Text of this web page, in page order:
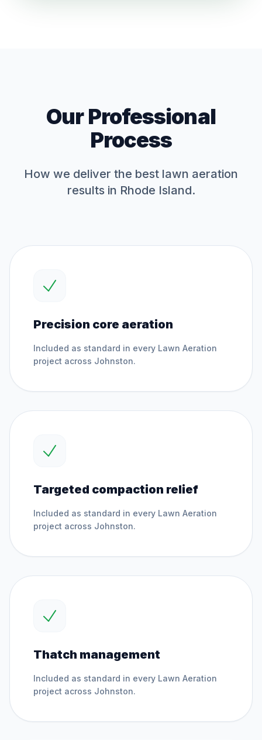
Our Professional
Process
How we deliver the best lawn aeration
results in Rhode Island.
Precision core aeration
Included as standard in every Lawn Aeration
project across Johnston.
Targeted compaction relief
Included as standard in every Lawn Aeration
project across Johnston.
Thatch management
Included as standard in every Lawn Aeration
project across Johnston.